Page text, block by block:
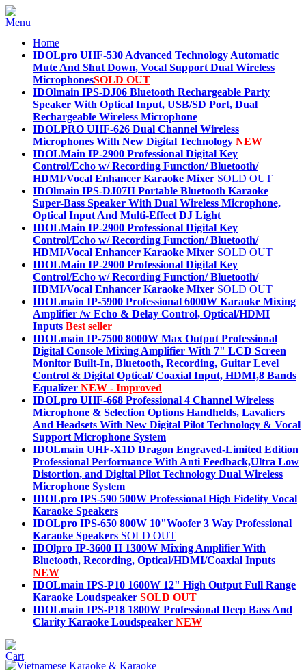
Home
IDOLpro UHF-530 Advanced Technology Automatic
Mute And Shut Down, Vocal Support Dual Wireless
MicrophonesSOLD OUT
IDOlmain IPS-DJ06 Bluetooth Rechargeable Party
Speaker With Optical Input, USB/SD Port, Dual
Rechargeable Wireless Microphone
IDOLPRO UHF-626 Dual Channel Wireless
Microphones With New Digital Technology NEW
IDOLMain IP-2900 Professional Digital Key
Control/Echo w/ Recording Function/ Bluetooth/
HDMI/Vocal Enhancer Karaoke Mixer SOLD OUT
IDOlmain IPS-DJ07II Portable Bluetooth Karaoke
Super-Bass Speaker With Dual Wireless Microphone,
Optical Input And Multi-Effect DJ Light
IDOLMain IP-2900 Professional Digital Key
Control/Echo w/ Recording Function/ Bluetooth/
HDMI/Vocal Enhancer Karaoke Mixer SOLD OUT
IDOLMain IP-2900 Professional Digital Key
Control/Echo w/ Recording Function/ Bluetooth/
HDMI/Vocal Enhancer Karaoke Mixer SOLD OUT
IDOLmain IP-5900 Professional 6000W Karaoke Mixing
Amplifier /w Echo & Delay Control, Optical/HDMI
Inputs Best seller
IDOLmain IP-7500 8000W Max Output Professional
Digital Console Mixing Amplifier With 7" LCD Screen
Monitor Built-In, Bluetooth, Recording, Guitar Level
Control & Digital Optical/ Coaxial Input, HDMI,8 Bands
Equalizer NEW - Improved
IDOLpro UHF-668 Professional 4 Channel Wireless
Microphone & Selection Options Handhelds, Lavaliers
And Headsets With New Digital Pilot Technology & Vocal
Support Microphone System
IDOLmain UHF-X1D Dragon Engraved-Limited Edition
Professional Performance With Anti Feedback,Ultra Low
Distortion, and Digital Pilot Technology Dual Wireless
Microphone System
IDOLpro IPS-590 500W Professional High Fidelity Vocal
Karaoke Speakers
IDOLpro IPS-650 800W 10"Woofer 3 Way Professional
Karaoke Speakers SOLD OUT
IDOlpro IP-3600 II 1300W Mixing Amplifier With
Bluetooth, Recording, Optical/HDMI/Coaxial Inputs
NEW
IDOLmain IPS-P10 1600W 12" High Output Full Range
Karaoke Loudspeaker SOLD OUT
IDOLmain IPS-P18 1800W Professional Deep Bass And
Clarity Karaoke Loudspeaker NEW